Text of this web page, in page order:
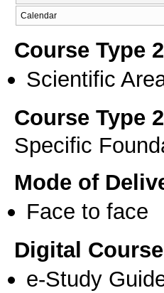
Calendar
Course Type
Scientific
Course Type
Specific
Mode of
Face to face
Digital
e-Study